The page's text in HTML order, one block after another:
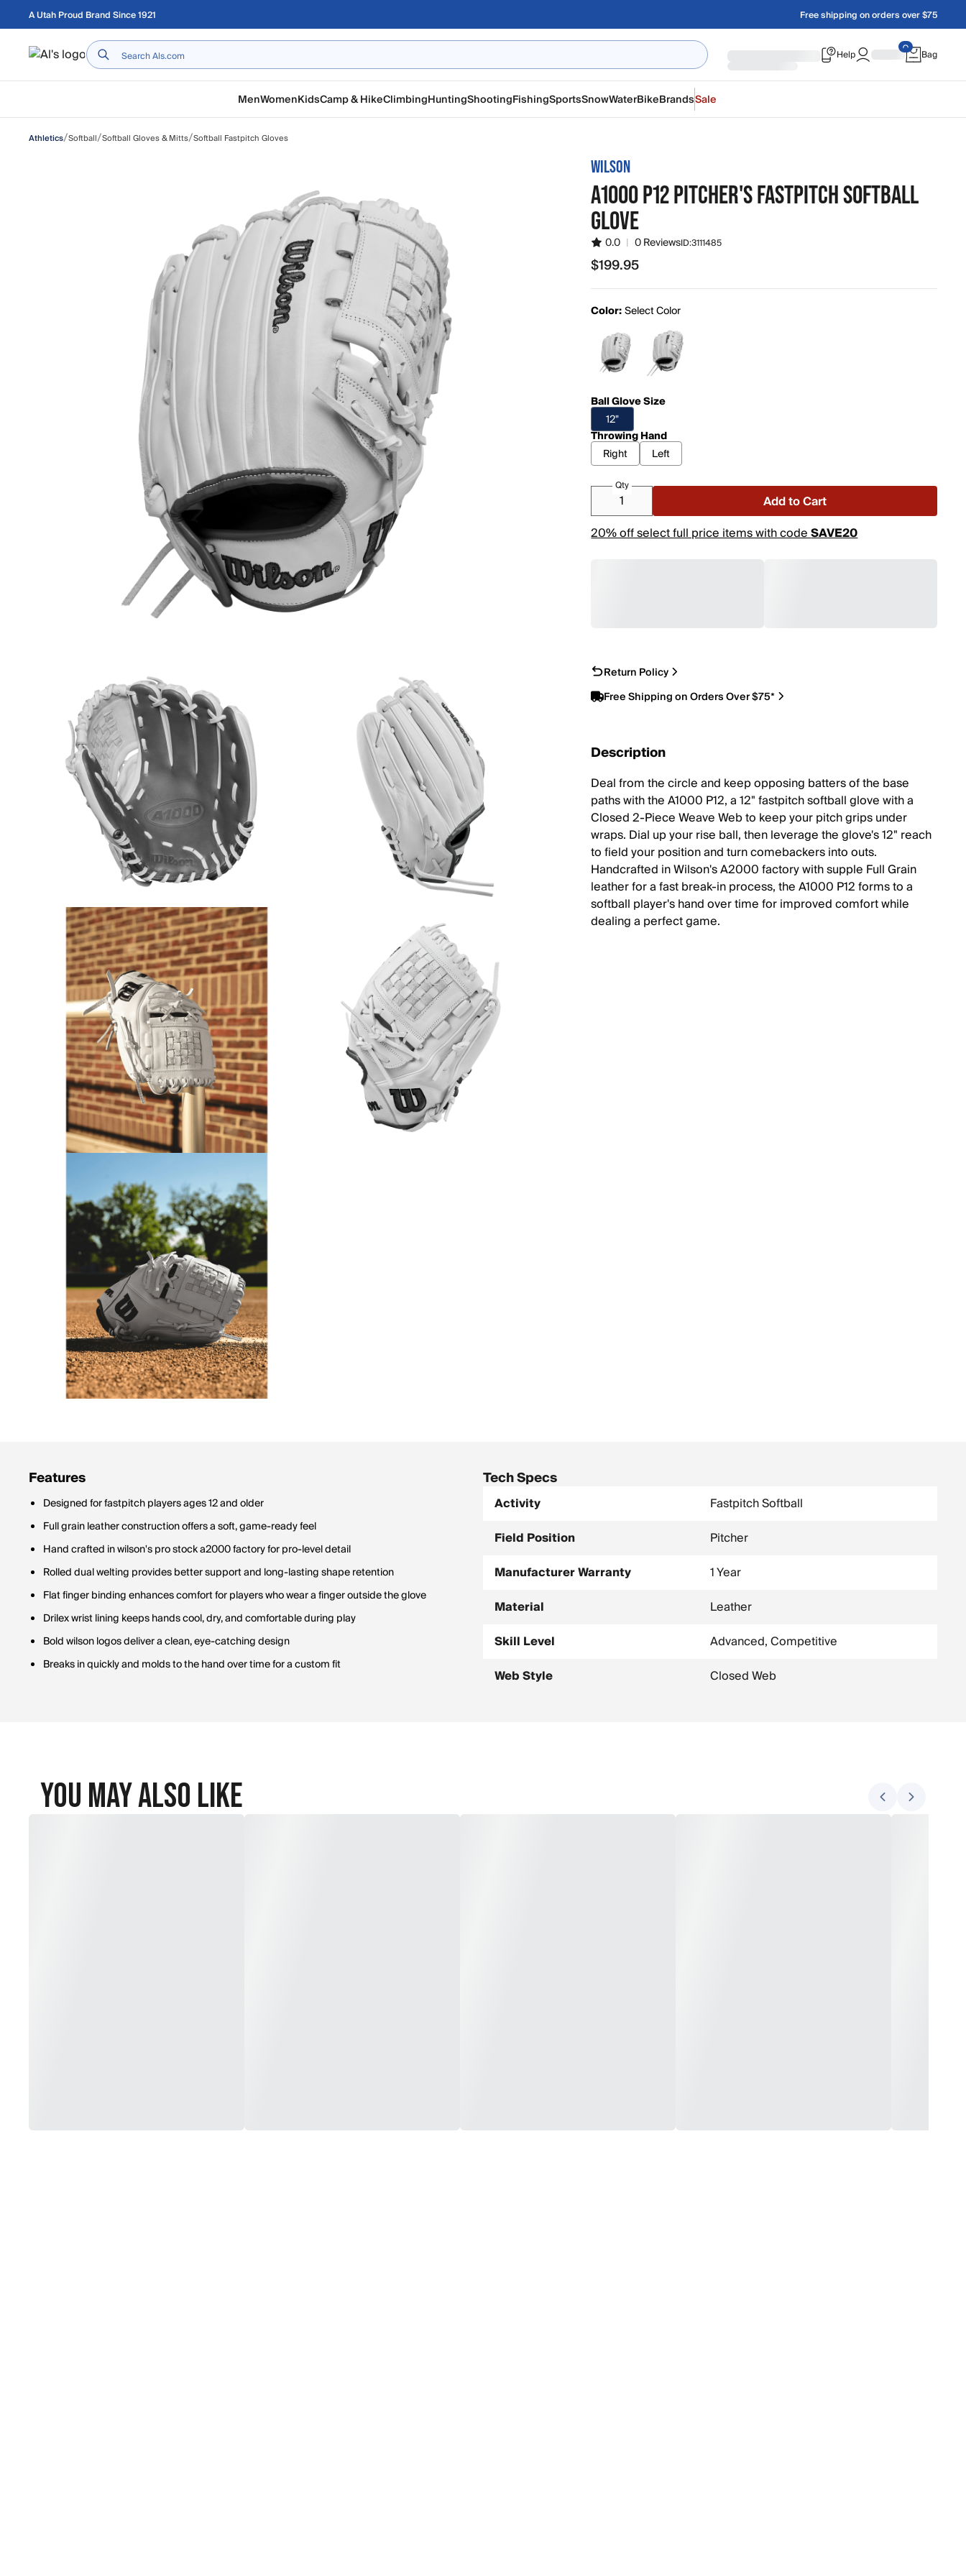
Skip to main content
A Utah Proud Brand Since 1921 Free shipping on orders over $75
Home Help Bag
MenWomenKidsCamp & HikeClimbingHuntingShootingFishingSportsSnowWaterBikeBrandsSale
Athletics/Softball/Softball Gloves & Mitts/Softball Fastpitch Gloves
WILSON
A1000 P12 PITCHER'S FASTPITCH SOFTBALL
GLOVE
0.0 | 0 ReviewsID:3111485
$199.95
$199.95
Color:Select Color
Ball Glove Size
12"
Throwing Hand
Right
Left
Qty
Add to Cart
20% off select full price items with codeSAVE20
Return Policy
Free Shipping on Orders Over $75*
Description
Deal from the circle and keep opposing batters of the base
paths with the A1000 P12, a 12" fastpitch softball glove with a
Closed 2-Piece Weave Web to keep your pitch grips under
wraps. Dial up your rise ball, then leverage the glove's 12" reach
to field your position and turn comebackers into outs.
Handcrafted in Wilson's A2000 factory with supple Full Grain
leather for a fast break-in process, the A1000 P12 forms to a
softball player's hand over time for improved comfort while
dealing a perfect game.
Features
Designed for fastpitch players ages 12 and older
Full grain leather construction offers a soft, game-ready feel
Hand crafted in wilson's pro stock a2000 factory for pro-level detail
Rolled dual welting provides better support and long-lasting shape retention
Flat finger binding enhances comfort for players who wear a finger outside the glove
Drilex wrist lining keeps hands cool, dry, and comfortable during play
Bold wilson logos deliver a clean, eye-catching design
Breaks in quickly and molds to the hand over time for a custom fit
Tech Specs
Activity
Fastpitch Softball
Field Position
Pitcher
Manufacturer Warranty
1 Year
Material
Leather
Skill Level
Advanced, Competitive
Web Style
Closed Web
You May Also Like